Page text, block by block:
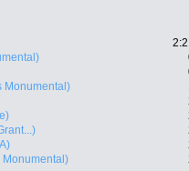
Monumental)
Monumental)